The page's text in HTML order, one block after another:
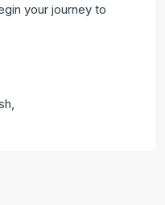
your journey to